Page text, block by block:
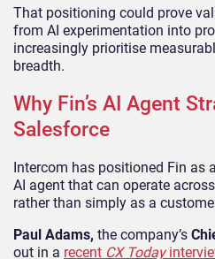
That positioning could prove
from AI experimentation into
increasingly prioritise
breadth.
Why Fin’s AI Agent
Salesforce
Intercom has positioned Fin as
AI agent that can operate
rather than simply as a
Paul Adams, the company’s
out in a recent CX Today